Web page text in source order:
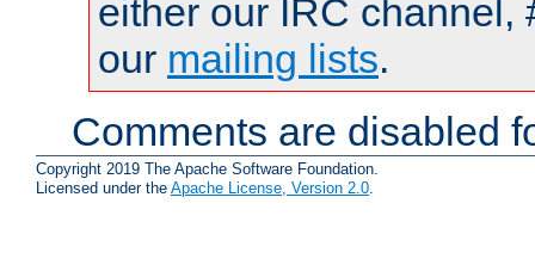
either our IRC channel,
our mailing lists.
Comments are disabled
Copyright 2019 The Apache Software Foundation.
Licensed under the Apache License, Version 2.0